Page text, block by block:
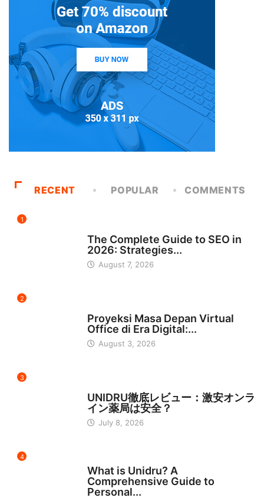
RECENT POPULAR COMMENTS
1
The Complete Guide to SEO in
2026: Strategies...
August 7, 2026
2
Proyeksi Masa Depan Virtual
Office di Era Digital:...
August 3, 2026
3
UNIDRU徹底レビュー：激安オンラ
イン薬局は安全？
July 8, 2026
4
What is Unidru? A
Comprehensive Guide to
Personal...